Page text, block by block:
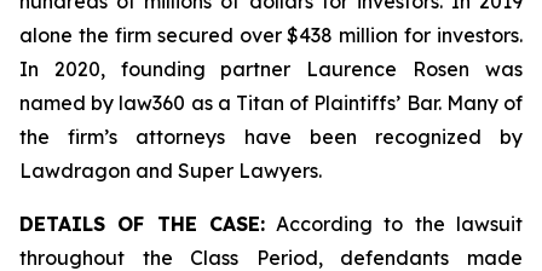
alone the firm secured over $438 million for investors.
In 2020, founding partner Laurence Rosen was
named by law360 as a Titan of Plaintiffs’ Bar. Many of
the firm’s attorneys have been recognized by
Lawdragon and Super Lawyers.
DETAILS OF THE CASE:According to the lawsuit
throughout the Class Period, defendants made